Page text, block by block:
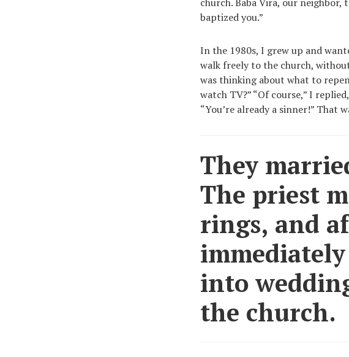
baptized you.”
In the 1980s, I grew up and
walk freely to the church,
was thinking about what to
watch TV?” “Of course,” I
“You’re already a sinner!” That
They
The priest
rings, and
into
the church.